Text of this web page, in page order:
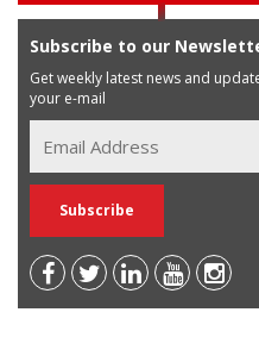
Subscribe to our
Get weekly latest news and
your e-mail